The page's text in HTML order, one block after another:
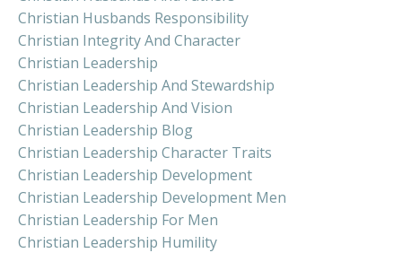
Christian Husbands Responsibility
Christian Integrity And Character
Christian Leadership
Christian Leadership And Stewardship
Christian Leadership And Vision
Christian Leadership Blog
Christian Leadership Character Traits
Christian Leadership Development
Christian Leadership Development Men
Christian Leadership For Men
Christian Leadership Humility